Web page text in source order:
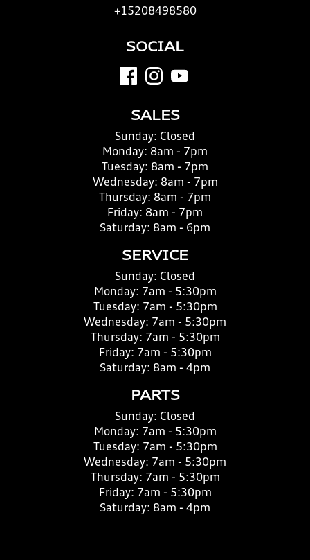
+15208498580
SOCIAL
SALES
Sunday: Closed
Monday: 8am - 7pm
Tuesday: 8am - 7pm
Wednesday: 8am - 7pm
Thursday: 8am - 7pm
Friday: 8am - 7pm
Saturday: 8am - 6pm
SERVICE
Sunday: Closed
Monday: 7am - 5:30pm
Tuesday: 7am - 5:30pm
Wednesday: 7am - 5:30pm
Thursday: 7am - 5:30pm
Friday: 7am - 5:30pm
Saturday: 8am - 4pm
PARTS
Sunday: Closed
Monday: 7am - 5:30pm
Tuesday: 7am - 5:30pm
Wednesday: 7am - 5:30pm
Thursday: 7am - 5:30pm
Friday: 7am - 5:30pm
Saturday: 8am - 4pm